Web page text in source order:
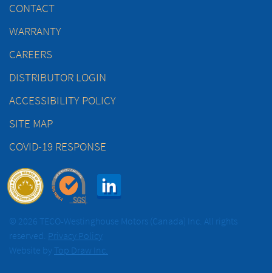
CONTACT
WARRANTY
CAREERS
DISTRIBUTOR LOGIN
ACCESSIBILITY POLICY
SITE MAP
COVID-19 RESPONSE
© 2026 TECO-Westinghouse Motors (Canada) Inc. All rights
reserved. Privacy Policy
Website by Top Draw Inc.